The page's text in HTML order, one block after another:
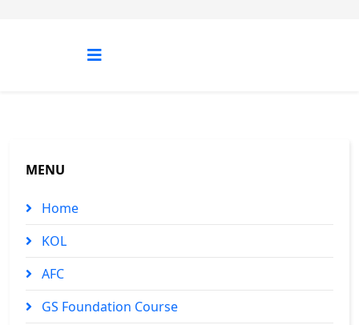
MENU
Home
KOL
AFC
GS Foundation Course